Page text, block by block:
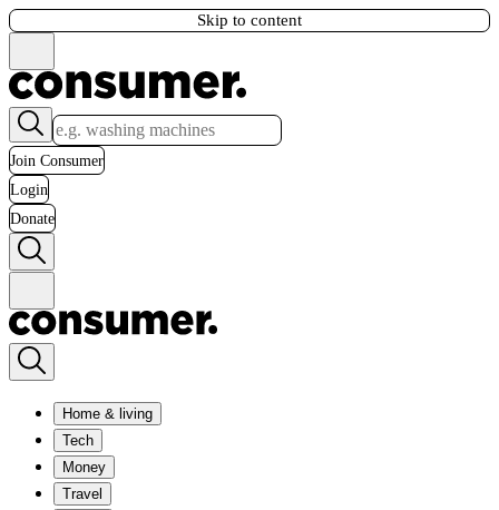
Skip to content
Join Consumer
Login
Donate
Home & living
Tech
Money
Travel